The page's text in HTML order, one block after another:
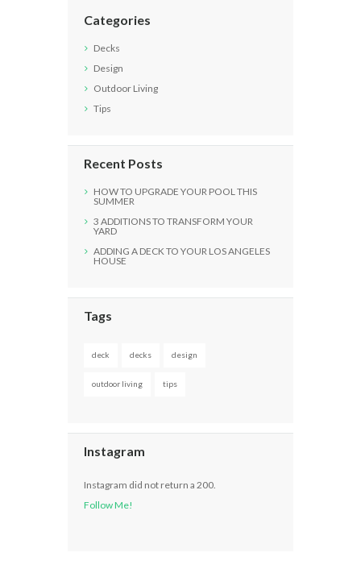
Categories
Decks
Design
Outdoor Living
Tips
Recent Posts
HOW TO UPGRADE YOUR POOL THIS
SUMMER
3 ADDITIONS TO TRANSFORM YOUR
YARD
ADDING A DECK TO YOUR LOS ANGELES
HOUSE
Tags
deck decks design
outdoor living tips
Instagram
Instagram did not return a 200.
Follow Me!